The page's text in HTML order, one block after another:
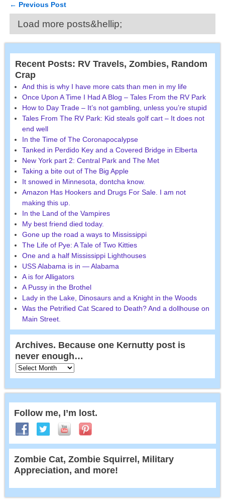
Post navigation
← Previous Post
Load more posts&hellip;
Recent Posts: RV Travels, Zombies, Random
Crap
And this is why I have more cats than men in my life
Once Upon A Time I Had A Blog – Tales From the RV Park
How to Day Trade – It’s not gambling, unless you’re stupid
Tales From The RV Park: Kid steals golf cart – It does not
end well
In the Time of The Coronapocalypse
Tanked in Perdido Key and a Covered Bridge in Elberta
New York part 2: Central Park and The Met
Taking a bite out of The Big Apple
It snowed in Minnesota, dontcha know.
Amazon Has Hookers and Drugs For Sale. I am not
making this up.
In the Land of the Vampires
My best friend died today.
Gone up the road a ways to Mississippi
The Life of Pye: A Tale of Two Kitties
One and a half Mississippi Lighthouses
USS Alabama is in — Alabama
A is for Alligators
A Pussy in the Brothel
Lady in the Lake, Dinosaurs and a Knight in the Woods
Was the Petrified Cat Scared to Death? And a dollhouse on
Main Street.
Archives. Because one Kernutty post is
never enough…
Follow me, I’m lost.
Zombie Cat, Zombie Squirrel, Military
Appreciation, and more!